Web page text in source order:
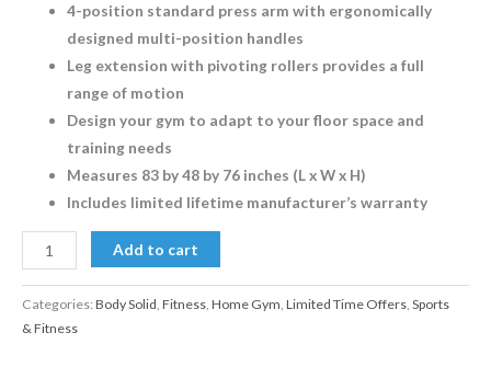
4-position standard press arm with ergonomically
designed multi-position handles
Leg extension with pivoting rollers provides a full
range of motion
Design your gym to adapt to your floor space and
training needs
Measures 83 by 48 by 76 inches (L x W x H)
Includes limited lifetime manufacturer’s warranty
Add to cart
Categories:Body Solid Fitness Home Gym Limited Time Offers Sports
& Fitness